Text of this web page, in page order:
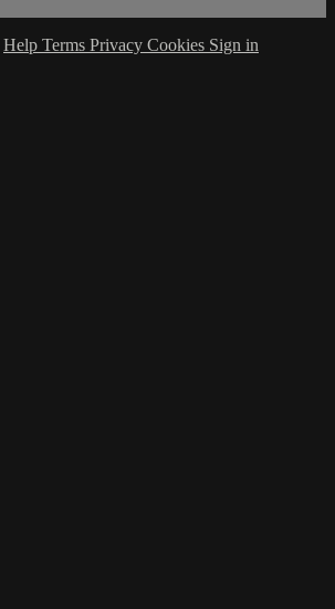
Help Terms Privacy Cookies Sign in